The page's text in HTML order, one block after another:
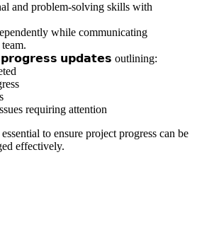
and problem-solving skills with
while communicating
𝗽𝗿𝗼𝗴𝗿𝗲𝘀𝘀 𝘂𝗽𝗱𝗮𝘁𝗲𝘀 outlining:
requiring attention
to ensure project progress can be
effectively.